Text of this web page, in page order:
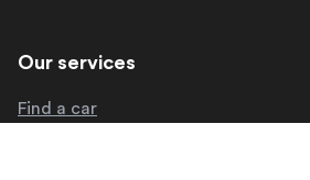
Our services
Find a car